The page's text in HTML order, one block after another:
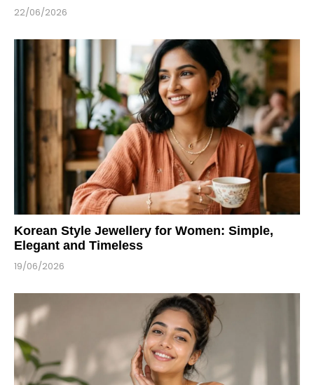
22/06/2026
Korean Style Jewellery for Women: Simple,
Elegant and Timeless
19/06/2026